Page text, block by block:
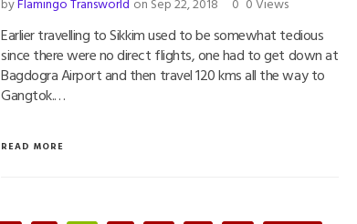
Earlier travelling to Sikkim used to be somewhat tedious
since there were no direct flights, one had to get down at
Bagdogra Airport and then travel 120 kms all the way to
Gangtok.…
READ MORE